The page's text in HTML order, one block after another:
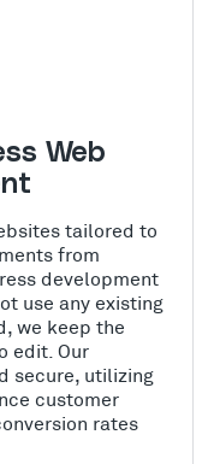
Web
tailored to
from
development
use any existing
we keep the
edit. Our
secure, utilizing
customer
rates